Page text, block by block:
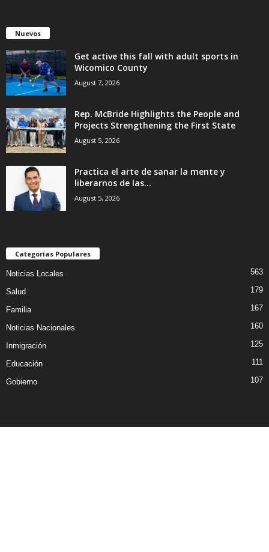
Nuevos
Get active this fall with adult sports in
Wicomico County
August 7, 2026
Rep. McBride Highlights the People and
Projects Strengthening the First State
August 5, 2026
Practica el arte de sanar la mente y
liberarnos de las...
August 5, 2026
Categorías Populares
Noticias Locales 563
Salud 179
Familia 167
Noticias Nacionales 160
Inmigración 125
Educación 111
Gobierno 107